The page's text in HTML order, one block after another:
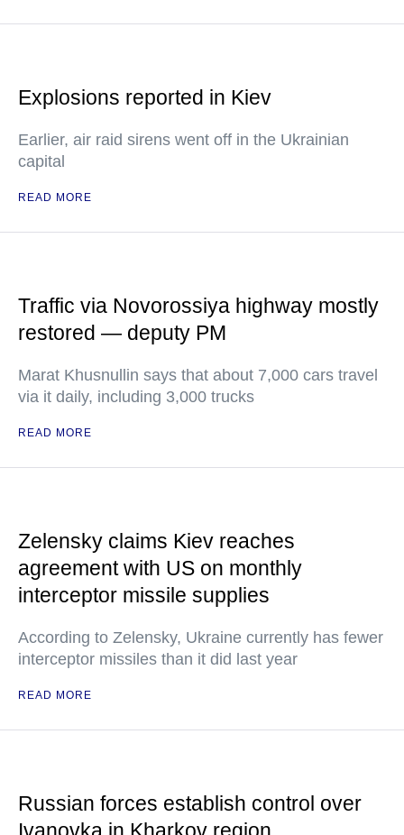
Explosions reported in Kiev
Earlier, air raid sirens went off in the Ukrainian
capital
READ MORE
Traffic via Novorossiya highway mostly
restored — deputy PM
Marat Khusnullin says that about 7,000 cars travel
via it daily, including 3,000 trucks
READ MORE
Zelensky claims Kiev reaches
agreement with US on monthly
interceptor missile supplies
According to Zelensky, Ukraine currently has fewer
interceptor missiles than it did last year
READ MORE
Russian forces establish control over